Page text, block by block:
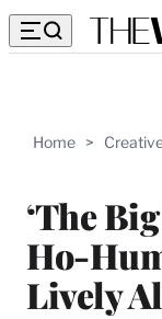
Home >
‘The
Ho-
Lively